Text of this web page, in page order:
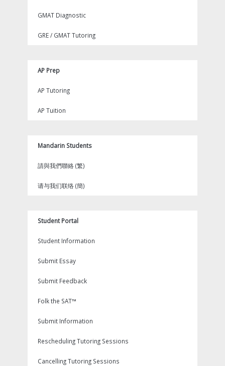
GMAT Diagnostic
GRE / GMAT Tutoring
AP Prep
AP Tutoring
AP Tuition
Mandarin Students
請與我們聯絡 (繁)
请与我们联络 (簡)
Student Portal
Student Information
Submit Essay
Submit Feedback
Folk the SAT™
Submit Information
Rescheduling Tutoring Sessions
Cancelling Tutoring Sessions